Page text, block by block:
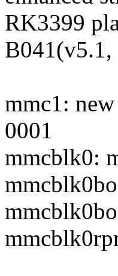
RK3399
B041(v5.1,
mmc1:
0001
mmcblk0: